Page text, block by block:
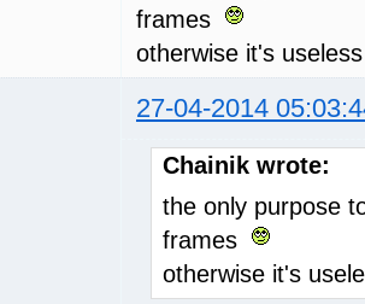
frames
otherwise it's useless
27-04-2014
Chainik wrote:
the only purpose
frames
otherwise it's